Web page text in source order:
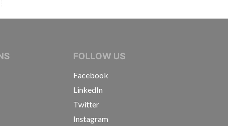
JOURNALISTSFOLLOW US
Facebook
LinkedIn
Twitter
Instagram